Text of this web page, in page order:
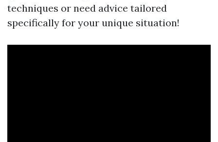
techniques or need advice tailored
specifically for your unique situation!